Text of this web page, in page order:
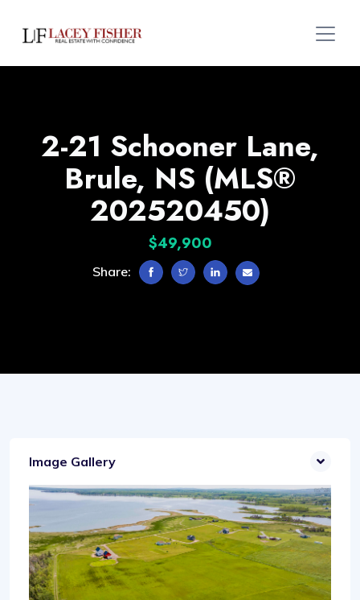
2-21 Schooner Lane,
Brule, NS (MLS®
202520450)
$49,900
Share:
Image Gallery